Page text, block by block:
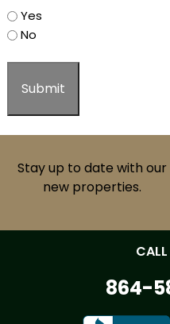
Yes
No
Stay up to date with our
new properties.
864-